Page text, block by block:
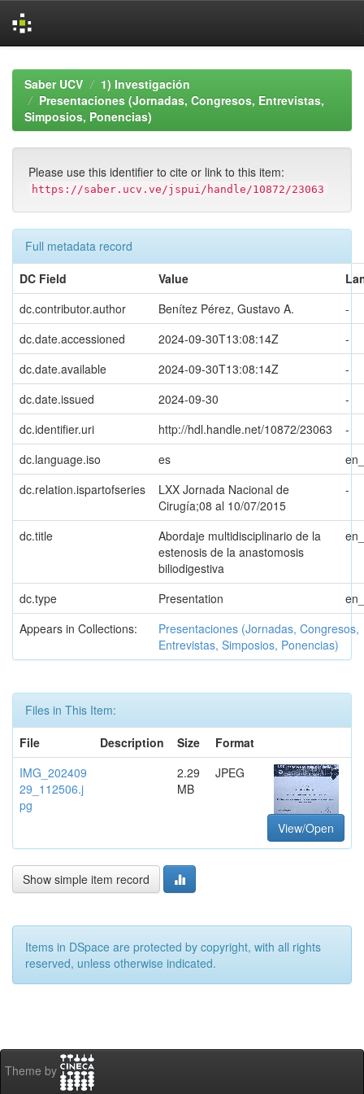
navigationSaber UCV
1) Investigación
Presentaciones (Jornadas, Congresos, Entrevistas,
Simposios, Ponencias)
Please use this identifier to cite or link to this item:
https://saber.ucv.ve/jspui/handle/10872/23063
Full metadata record
DC Field
Value
dc.contributor.author
Benítez Pérez, Gustavo A.
-
dc.date.accessioned
2024-09-30T13:08:14Z
-
dc.date.available
2024-09-30T13:08:14Z
-
dc.date.issued
2024-09-30
-
dc.identifier.uri
http://hdl.handle.net/10872/23063
-
dc.language.iso
es
dc.relation.ispartofseries
LXX Jornada Nacional de
Cirugía;08 al 10/07/2015
-
dc.title
Abordaje multidisciplinario de la
estenosis de la anastomosis
biliodigestiva
dc.type Presentation
Appears in Collections:
Presentaciones (Jornadas, Congresos,
Entrevistas, Simposios, Ponencias)
Files in This Item:
File
Description Size
Format
IMG_202409
29_112506.j
pg
2.29
MB
JPEG
View/Open
Show simple item record
Items in DSpace are protected by copyright, with all rights
reserved, unless otherwise indicated.
Theme by